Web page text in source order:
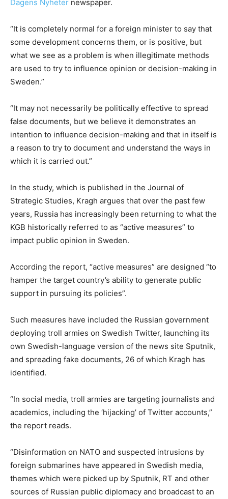
Dagens Nyheter newspaper.
“It is completely normal for a foreign minister to say that
some development concerns them, or is positive, but
what we see as a problem is when illegitimate methods
are used to try to influence opinion or decision-making in
Sweden.”
“It may not necessarily be politically effective to spread
false documents, but we believe it demonstrates an
intention to influence decision-making and that in itself is
a reason to try to document and understand the ways in
which it is carried out.”
In the study, which is published in the Journal of
Strategic Studies, Kragh argues that over the past few
years, Russia has increasingly been returning to what the
KGB historically referred to as “active measures” to
impact public opinion in Sweden.
According the report, “active measures” are designed “to
hamper the target country’s ability to generate public
support in pursuing its policies”.
Such measures have included the Russian government
deploying troll armies on Swedish Twitter, launching its
own Swedish-language version of the news site Sputnik,
and spreading fake documents, 26 of which Kragh has
identified.
“In social media, troll armies are targeting journalists and
academics, including the ‘hijacking’ of Twitter accounts,”
the report reads.
“Disinformation on NATO and suspected intrusions by
foreign submarines have appeared in Swedish media,
themes which were picked up by Sputnik, RT and other
sources of Russian public diplomacy and broadcast to an